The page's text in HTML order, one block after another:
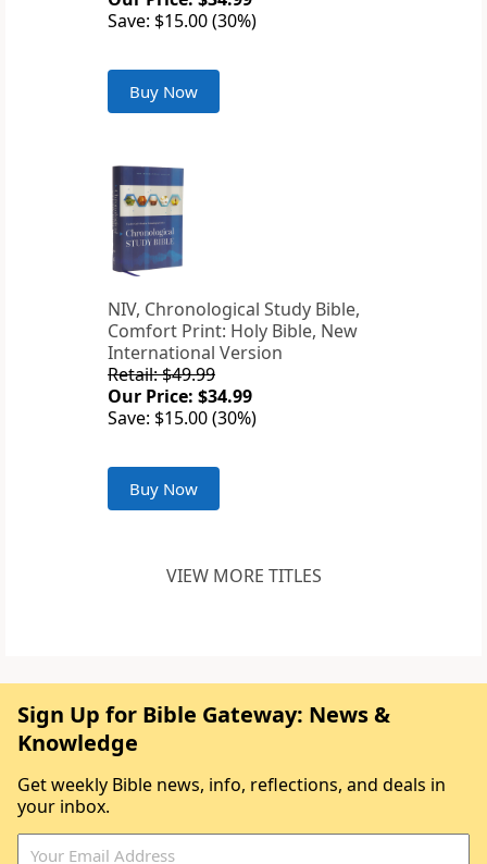
Save: $15.00 (30%)
Buy Now
NIV, Chronological Study Bible,
Comfort Print: Holy Bible, New
International Version
Retail: $49.99
Our Price: $34.99
Save: $15.00 (30%)
Buy Now
VIEW MORE TITLES
Sign Up for Bible Gateway: News &
Knowledge
Get weekly Bible news, info, reflections, and deals in
your inbox.